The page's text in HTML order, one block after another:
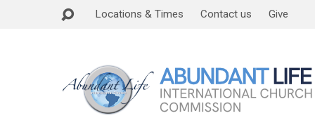
Locations & Times Contact us Give